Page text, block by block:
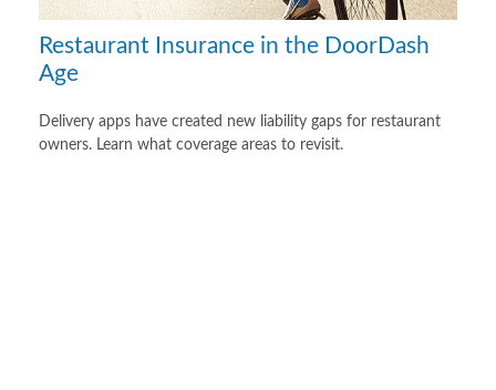
Restaurant Insurance in the DoorDash
Age
Delivery apps have created new liability gaps for restaurant
owners. Learn what coverage areas to revisit.